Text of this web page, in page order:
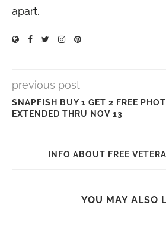
apart.
previous post
SNAPFISH BUY 1 GET 2 FREE
EXTENDED THRU NOV 13
INFO ABOUT FREE
YOU MAY ALSO